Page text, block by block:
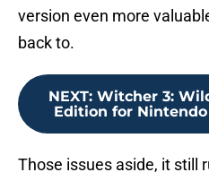
version even more
back to.
NEXT: Witcher 3:
Edition for
Those issues aside, it still